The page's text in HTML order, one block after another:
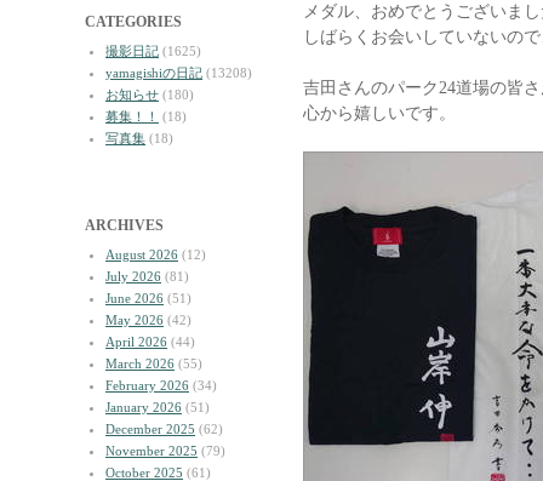
CATEGORIES
撮影日記 (1625)
yamagishiの日記 (13208)
お知らせ (180)
募集！！
(18)
写真集 (18)
ARCHIVES
August 2026 (12)
July 2026 (81)
June 2026 (51)
May 2026 (42)
April 2026 (44)
March 2026 (55)
February 2026 (34)
January 2026 (51)
December 2025 (62)
November 2025 (79)
October 2025 (61)
メダル、おめでとうございま
しばらくお会いしていないの
吉田さんのパーク24道場の皆
心から嬉しいです。